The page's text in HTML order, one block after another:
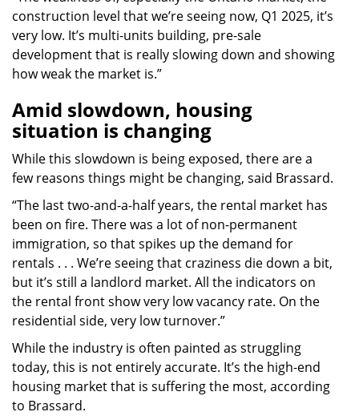
construction level that we’re seeing now, Q1 2025, it’s
very low. It’s multi-units building, pre-sale
development that is really slowing down and showing
how weak the market is.”
Amid slowdown, housing
situation is changing
While this slowdown is being exposed, there are a
few reasons things might be changing, said Brassard.
“The last two-and-a-half years, the rental market has
been on fire. There was a lot of non-permanent
immigration, so that spikes up the demand for
rentals . . . We’re seeing that craziness die down a bit,
but it’s still a landlord market. All the indicators on
the rental front show very low vacancy rate. On the
residential side, very low turnover.”
While the industry is often painted as struggling
today, this is not entirely accurate. It’s the high-end
housing market that is suffering the most, according
to Brassard.